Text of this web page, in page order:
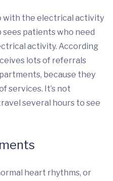
with the electrical activity
patients who need
activity. According
lots of referrals
because they
services. It’s not
several hours to see
heart rhythms, or